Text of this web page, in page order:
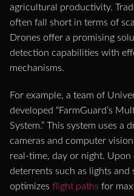
agricultural productivity.
often fall short in terms of
Drones offer a promising
detection capabilities with
mechanisms.
For example, a team of
developed “FarmGuard’s
System.” This system uses a
cameras and computer
real-time, day or night.
deterrents such as lights and
optimizes flight paths for